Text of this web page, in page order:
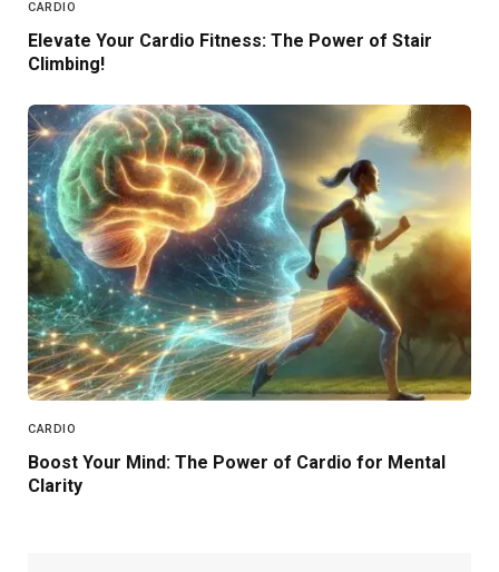
CARDIO
Elevate Your Cardio Fitness: The Power of Stair
Climbing!
CARDIO
Boost Your Mind: The Power of Cardio for Mental
Clarity